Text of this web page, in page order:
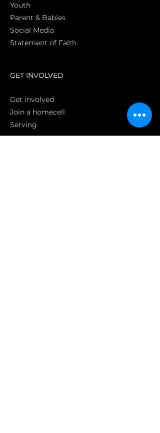
Youth
Parent & Babies
Social Media
Statement of Faith
GET INVOLVED
Get involved
Join a homecell
Serving